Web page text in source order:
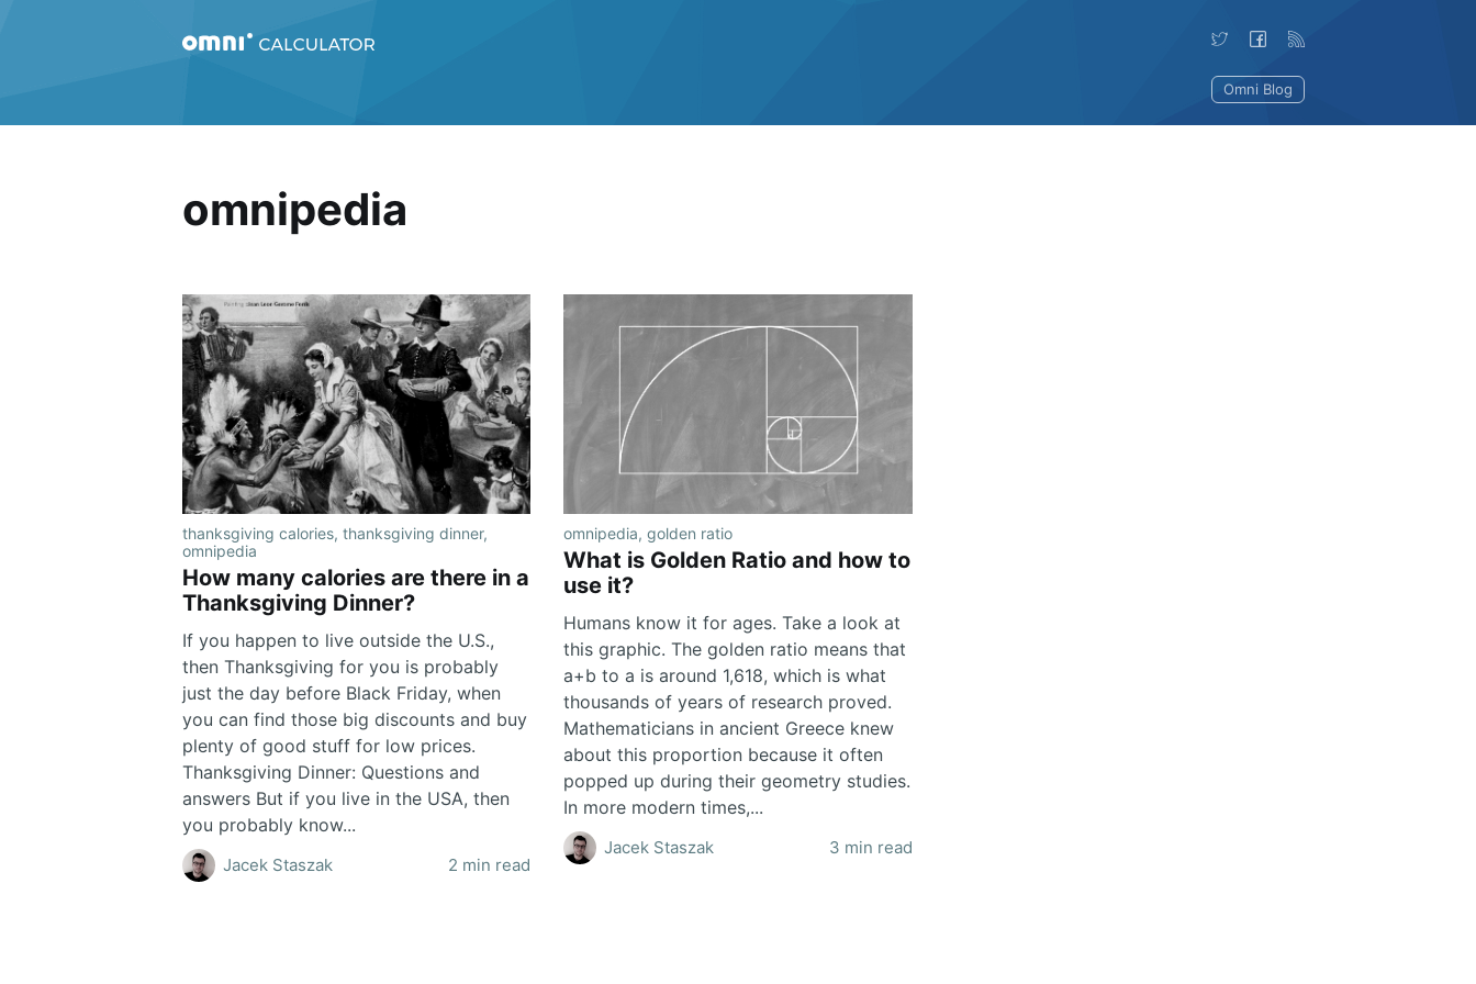
Omni Blog
omnipedia
thanksgiving calories, thanksgiving dinner,
omnipedia
How many calories are there in a
Thanksgiving Dinner?
If you happen to live outside the U.S.,
then Thanksgiving for you is probably
just the day before Black Friday, when
you can find those big discounts and buy
plenty of good stuff for low prices.
Thanksgiving Dinner: Questions and
answers But if you live in the USA, then
you probably know...
Jacek Staszak 2 min read
omnipedia,golden ratio
What is Golden Ratio and how to
use it?
Humans know it for ages. Take a look at
this graphic. The golden ratio means that
a+b to a is around 1,618, which is what
thousands of years of research proved.
Mathematicians in ancient Greece knew
about this proportion because it often
popped up during their geometry studies.
In more modern times,...
Jacek Staszak 3 min read